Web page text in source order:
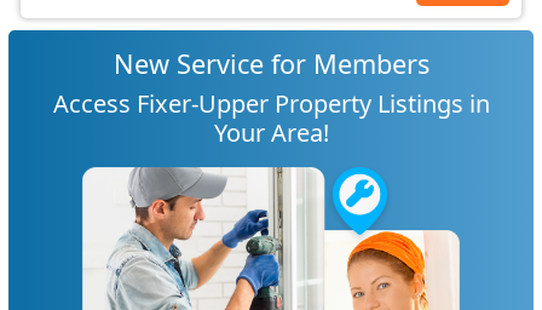
New Service for Members
Access Fixer-Upper Property Listings in
Your Area!